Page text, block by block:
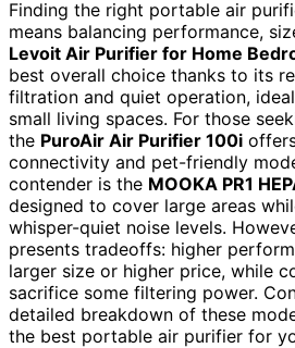
Finding the right portable air
means balancing performance,
Levoit Air Purifier for Home
best overall choice thanks to its
filtration and quiet operation,
small living spaces. For those
the PuroAir Air Purifier 100i
connectivity and pet-friendly
contender is the MOOKA PR1
designed to cover large areas
whisper-quiet noise levels.
presents tradeoffs: higher
larger size or higher price, while
sacrifice some filtering power.
detailed breakdown of these
the best portable air purifier for